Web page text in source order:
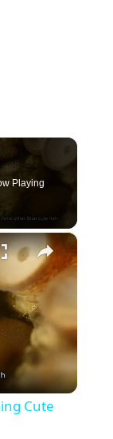
Playing
×
Cute